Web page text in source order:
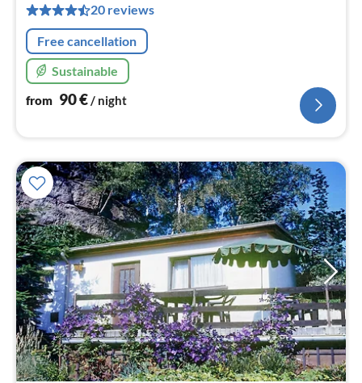
20 reviews
Free cancellation
Sustainable
from 90€/ night